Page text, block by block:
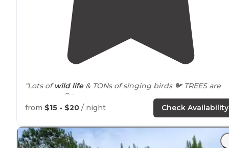
"Lots ofwild life& TONs of singing birds 🐦 TREES are
gorgeous 😍"
from $15 - $20 / night Check Availability